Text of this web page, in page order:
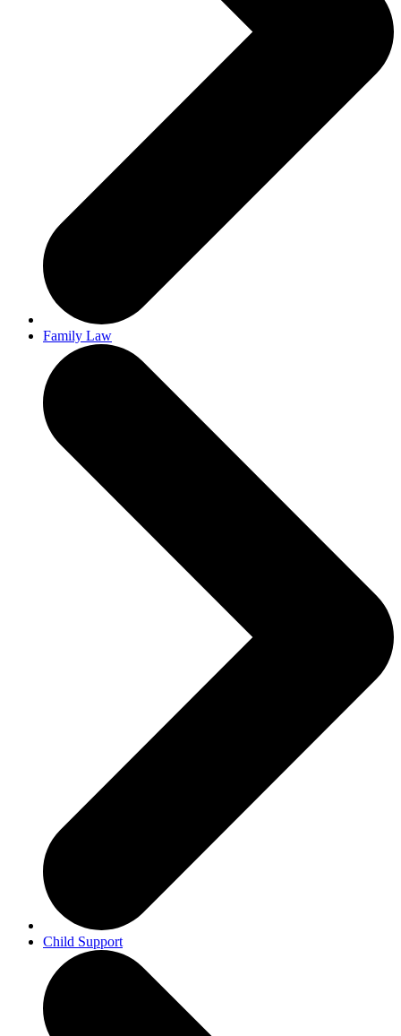
Family Law
Child Support